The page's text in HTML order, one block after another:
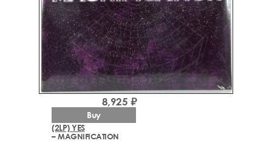
(2LP) YES
– MAGNIFICATION
8,925 ₽
Buy